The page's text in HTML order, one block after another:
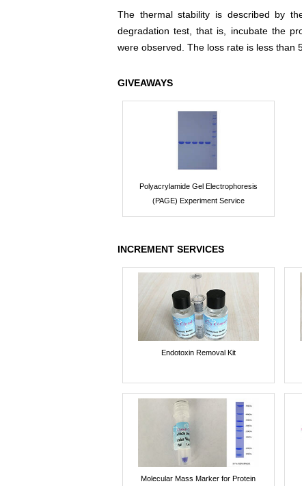
The thermal stability is described by
degradation test, that is, incubate the
were observed. The loss rate is less than
GIVEAWAYS
Polyacrylamide Gel Electrophoresis
(PAGE) Experiment Service
INCREMENT SERVICES
Endotoxin Removal Kit
Molecular Mass Marker for Protein